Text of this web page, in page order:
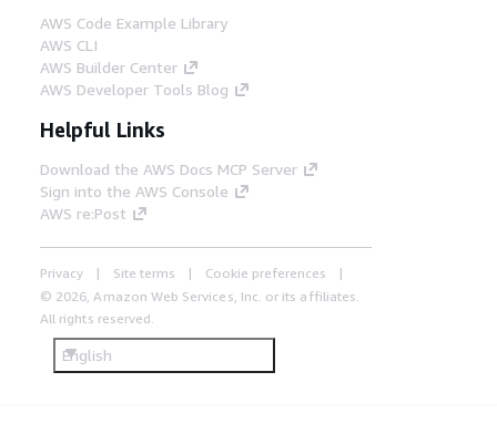
AWS Code Example Library
AWS CLI
AWS Builder Center
AWS Developer Tools Blog
Helpful Links
Download the AWS Docs MCP Server
Sign into the AWS Console
AWS re:Post
Privacy Site terms
Cookie preferences
© 2026, Amazon Web Services, Inc. or its affiliates.
All rights reserved.
English